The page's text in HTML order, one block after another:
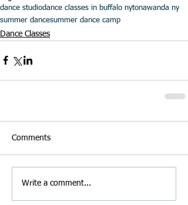
dance studiodance classes in buffalo nytonawanda ny
summer dancesummer dance camp
Dance Classes
Comments
Write a comment...